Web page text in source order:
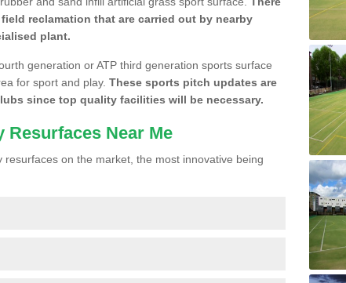
reclamation that are carried out by nearby
plant.
generation or ATP third generation sports surface
for sport and play. These sports pitch updates are
since top quality facilities will be necessary.
Near Me
on the market, the most innovative being